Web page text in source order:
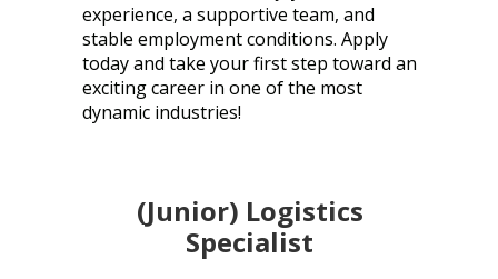
experience, a supportive team, and
stable employment conditions. Apply
today and take your first step toward an
exciting career in one of the most
dynamic industries!
(Junior) Logistics
Specialist